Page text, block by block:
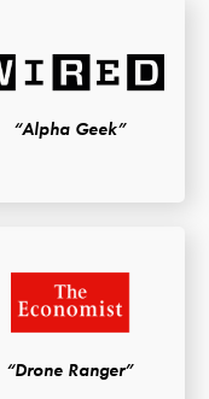
“Alpha Geek”
“Drone Ranger”